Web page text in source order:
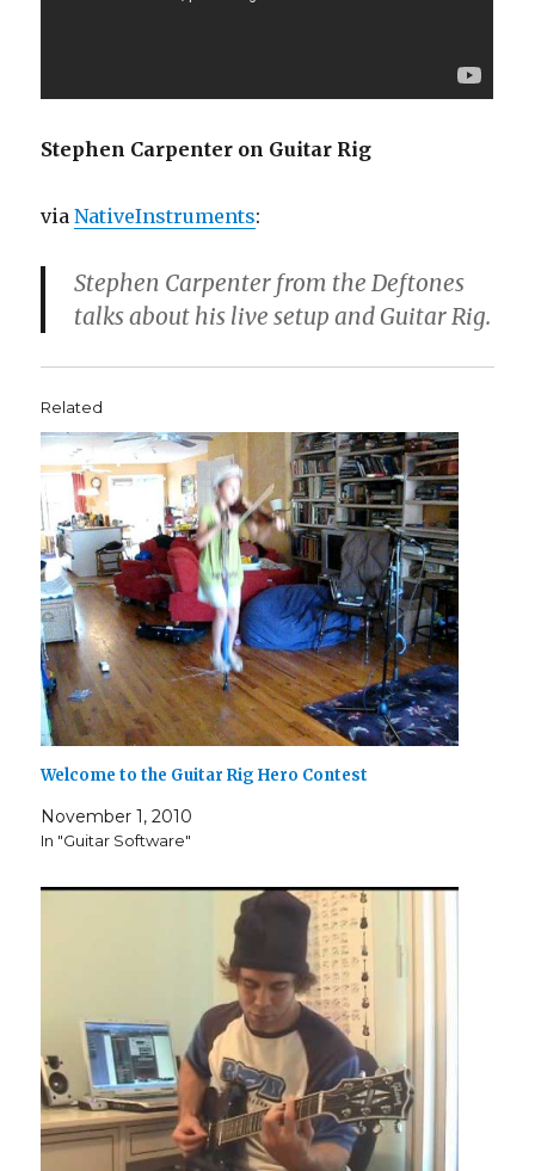
Stephen Carpenter on Guitar Rig
viaNativeInstruments:
Stephen Carpenter from the Deftones
talks about his live setup and Guitar Rig.
Related
Welcome to the Guitar Rig Hero Contest
November 1, 2010
In "Guitar Software"